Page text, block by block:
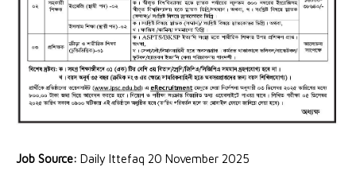
Job Source: Daily Ittefaq 20 November 2025